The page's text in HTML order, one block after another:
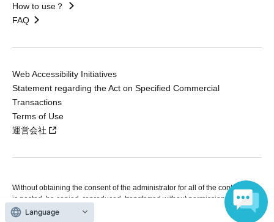
How to use？
FAQ
Web Accessibility Initiatives
Statement regarding the Act on Specified Commercial
Transactions
Terms of Use
運営会社
Without obtaining the consent of the administrator for all of the content that
is posted, be copied, reproduced, transferred without permission is strictly
prohibited.
Language